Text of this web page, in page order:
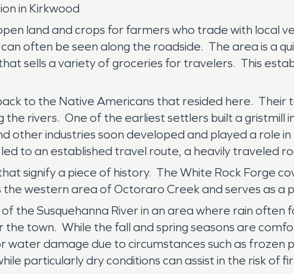
in Kirkwood
land and crops for farmers who trade with local
often be seen along the roadside. The area is a
sells a variety of groceries for travelers. This
to the Native Americans that resided here.
rivers. One of the earliest settlers built a gristmill
other industries soon developed and played a role
to an established travel route, a heavily traveled
signify a piece of history. The White Rock Forge
the western area of Octoraro Creek and serves as a
the Susquehanna River in an area where rain
town. While the fall and spring seasons are
damage due to circumstances such as frozen
particularly dry conditions can assist in the risk of